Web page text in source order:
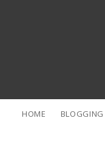
HOME BLOGGING